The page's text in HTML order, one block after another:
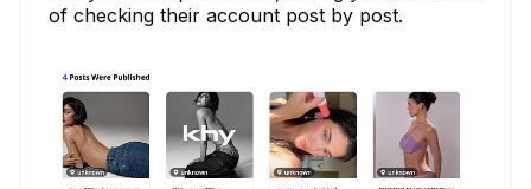
of checking their account post by post.